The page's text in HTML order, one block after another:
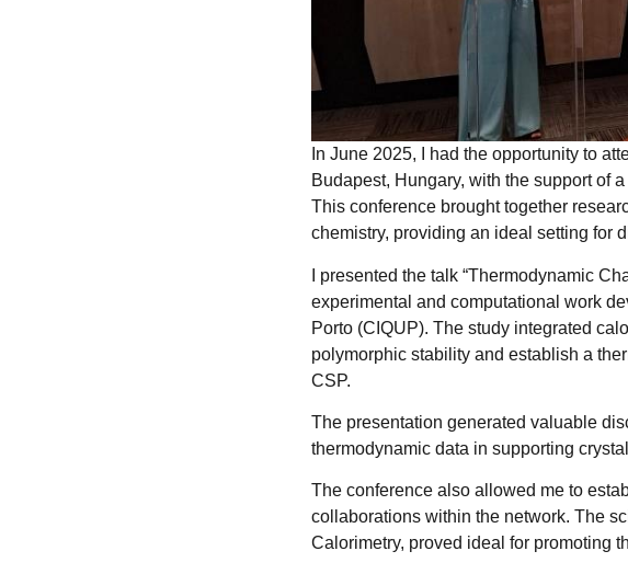
In June 2025, I had the opportunity to
Budapest, Hungary, with the support of
This conference brought together
chemistry, providing an ideal setting for
I presented the talk “Thermodynamic
experimental and computational work
Porto (CIQUP). The study integrated
polymorphic stability and establish a
CSP.
The presentation generated valuable
thermodynamic data in supporting
The conference also allowed me to
collaborations within the network. The
Calorimetry, proved ideal for promoting